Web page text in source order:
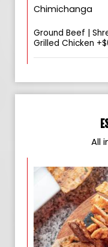
Chimichanga
Ground Beef |
Grilled Chicken
All